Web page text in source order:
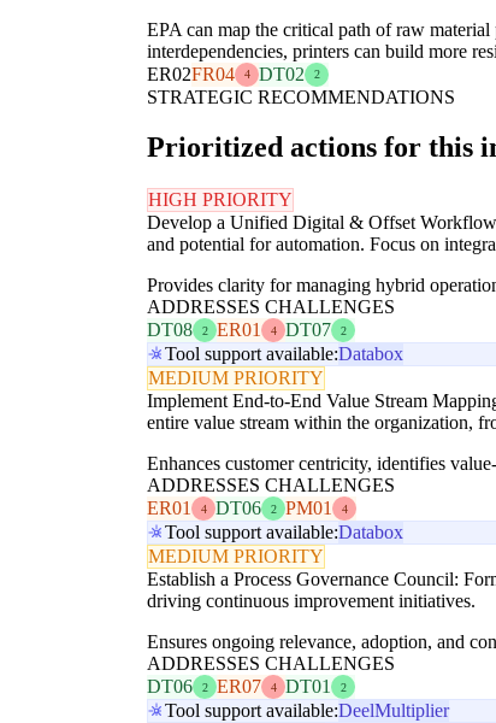
EPA can map the critical path of raw
interdependencies, printers can build more
ER02FR04 4 DT02 2
STRATEGIC RECOMMENDATIONS
Prioritized actions for this
HIGH PRIORITY
Develop a Unified Digital & Offset
and potential for automation. Focus on
Provides clarity for managing hybrid
ADDRESSES CHALLENGES
DT08
2 ER01 4 DT07 2
Tool support available:Databox
MEDIUM PRIORITY
Implement End-to-End Value Stream
entire value stream within the organization,
Enhances customer centricity, identifies
ADDRESSES CHALLENGES
ER01
4 DT06 2 PM01 4
Tool support available:Databox
MEDIUM PRIORITY
Establish a Process Governance Council:
driving continuous improvement initiatives.
Ensures ongoing relevance, adoption, and
ADDRESSES CHALLENGES
DT06
2 ER07 4 DT01 2
Tool support available:DeelMultiplier